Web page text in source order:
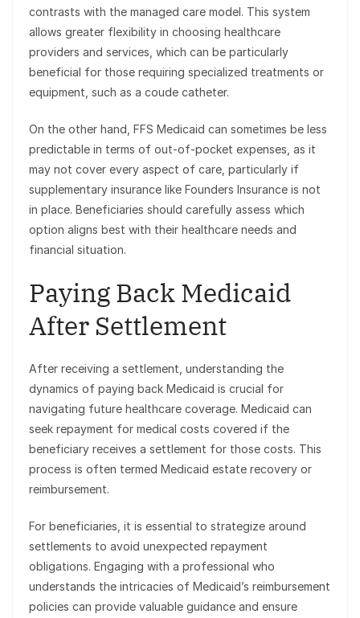
contrasts with the managed care model. This system
allows greater flexibility in choosing healthcare
providers and services, which can be particularly
beneficial for those requiring specialized treatments or
equipment, such as a coude catheter.
On the other hand, FFS Medicaid can sometimes be less
predictable in terms of out-of-pocket expenses, as it
may not cover every aspect of care, particularly if
supplementary insurance like Founders Insurance is not
in place. Beneficiaries should carefully assess which
option aligns best with their healthcare needs and
financial situation.
Paying Back Medicaid
After Settlement
After receiving a settlement, understanding the
dynamics of paying back Medicaid is crucial for
navigating future healthcare coverage. Medicaid can
seek repayment for medical costs covered if the
beneficiary receives a settlement for those costs. This
process is often termed Medicaid estate recovery or
reimbursement.
For beneficiaries, it is essential to strategize around
settlements to avoid unexpected repayment
obligations. Engaging with a professional who
understands the intricacies of Medicaid’s reimbursement
policies can provide valuable guidance and ensure